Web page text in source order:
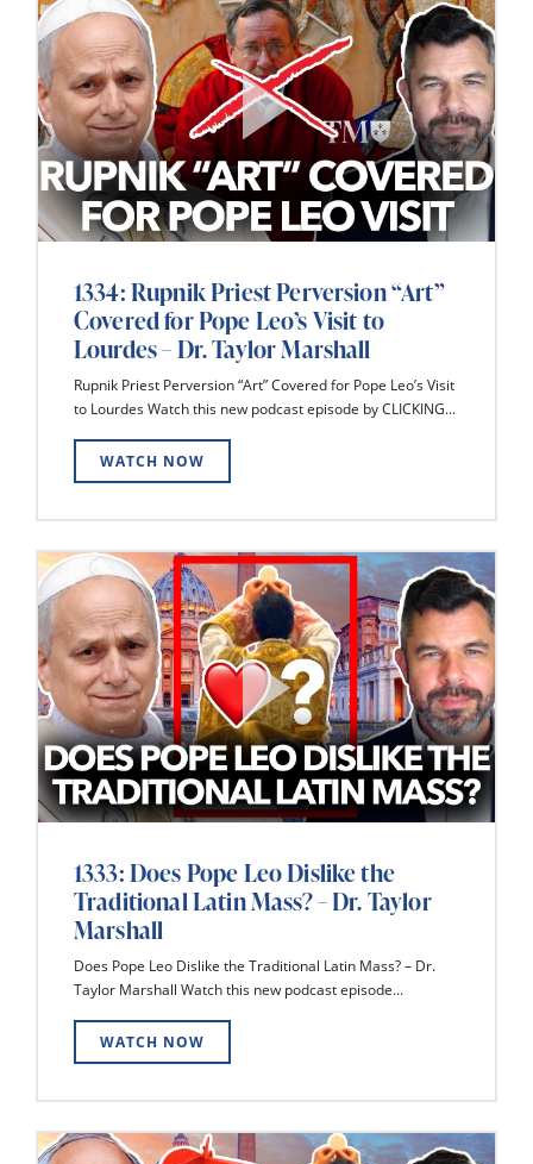
1334: Rupnik Priest Perversion “Art”
Covered for Pope Leo’s Visit to
Lourdes – Dr. Taylor Marshall
Rupnik Priest Perversion “Art” Covered for Pope Leo’s Visit
to Lourdes Watch this new podcast episode by CLICKING...
WATCH NOW
1333: Does Pope Leo Dislike the
Traditional Latin Mass? – Dr. Taylor
Marshall
Does Pope Leo Dislike the Traditional Latin Mass? – Dr.
Taylor Marshall Watch this new podcast episode...
WATCH NOW